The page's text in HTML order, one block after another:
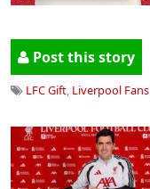
Post this story
LFC Gift, Liverpool Fans